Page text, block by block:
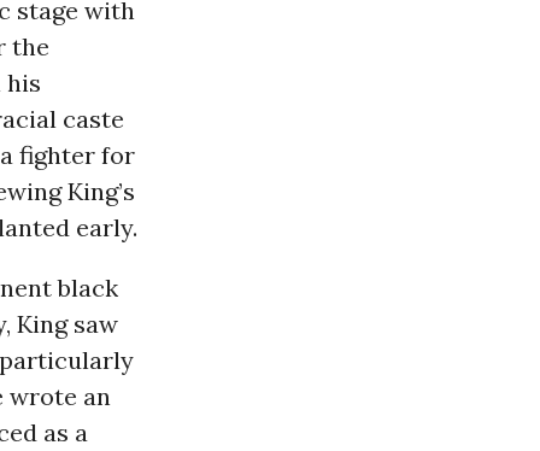
stage with
the
his
caste
fighter for
King’s
early.
black
King saw
particularly
wrote an
as a